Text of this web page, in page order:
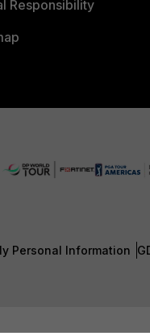
Responsibility
Personal Information